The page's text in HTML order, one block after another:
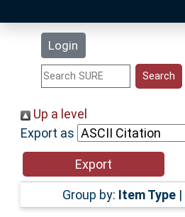
Login
Statistics
Help
Accessibility
Up a level
Export as
Group by: Item Type |